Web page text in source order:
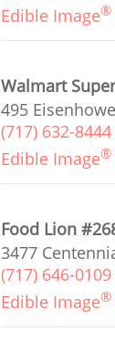
Edible Image®
Walmart
495
(717) 632-8444
Edible Image®
Food Lion
3477
(717) 646-0109
Edible Image®